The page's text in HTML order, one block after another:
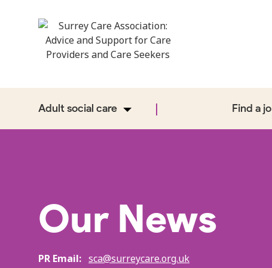
Adult social care Find a
Our News
PR Email: sca@surreycare.org.uk